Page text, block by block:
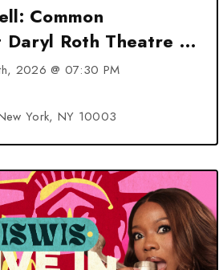
Common
Daryl Roth Theatre –
2026 @ 07:30 PM
York, NY 10003